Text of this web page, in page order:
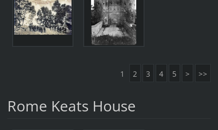
1 2 3 4 5 > >>
Rome Keats House